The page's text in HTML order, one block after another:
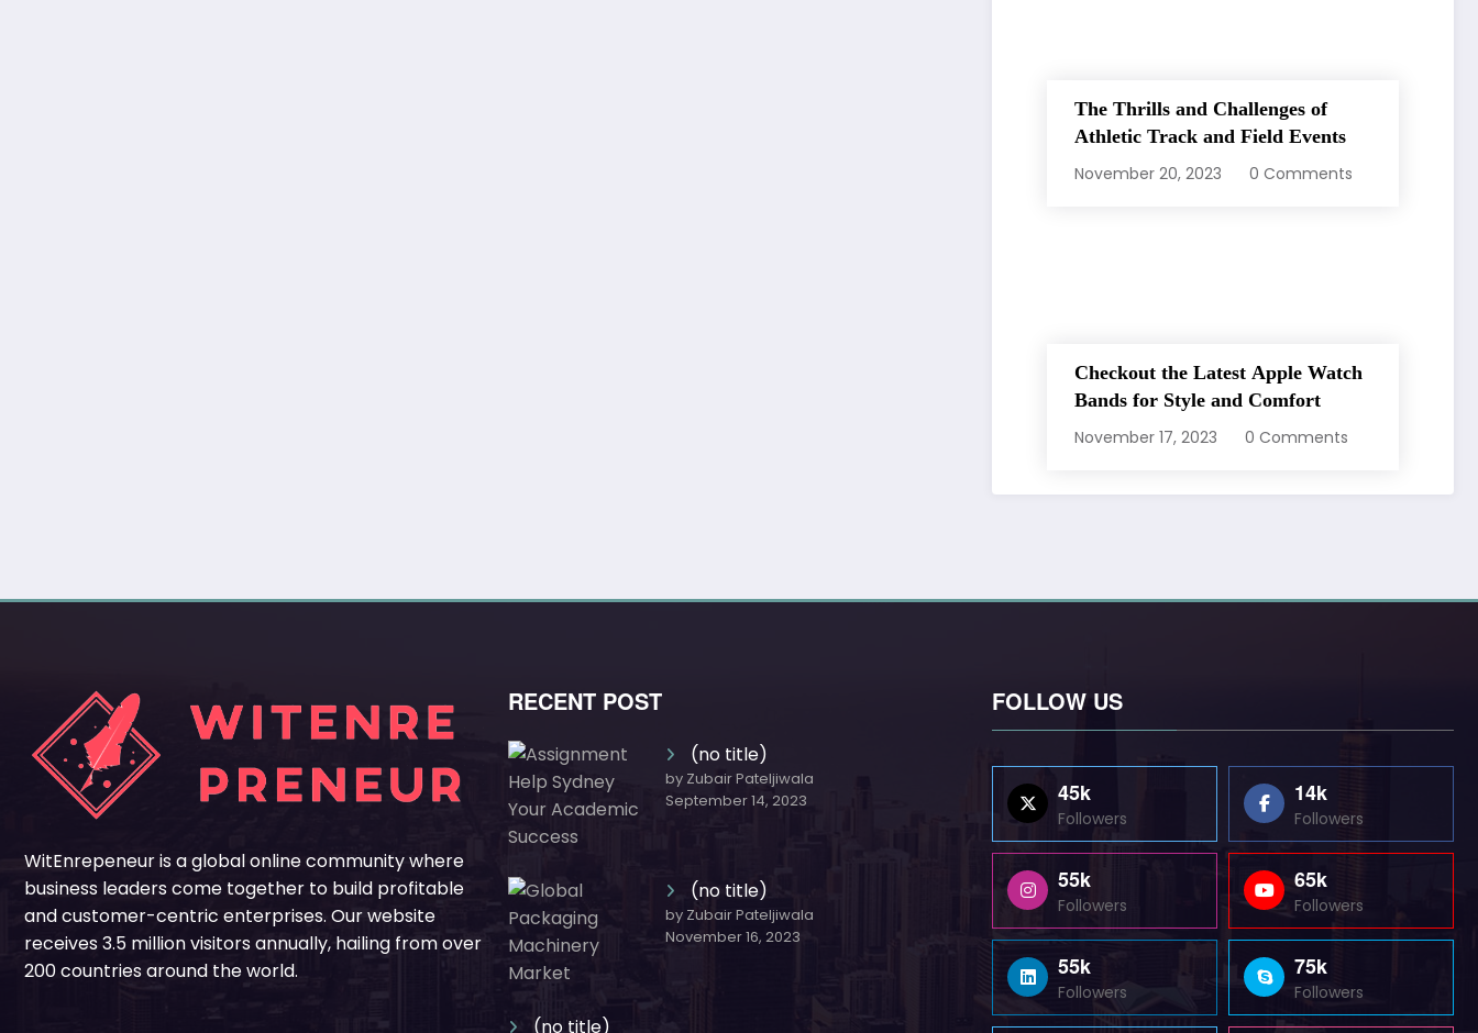
The Thrills and Challenges of
Athletic Track and Field Events
November 20, 2023
0 Comments
Checkout the Latest Apple Watch
Bands for Style and Comfort
November 17, 2023
0 Comments
WitEnrepeneur is a global online community where
business leaders come together to build profitable
and customer-centric enterprises. Our website
receives 3.5 million visitors annually, hailing from over
200 countries around the world.
RECENT POST
(no title)
by Zubair Pateljiwala
September 14, 2023
(no title)
by Zubair Pateljiwala
November 16, 2023
(no title)
FOLLOW US
45k
Followers
14k
Followers
55k
Followers
65k
Followers
55k
Followers
75k
Followers